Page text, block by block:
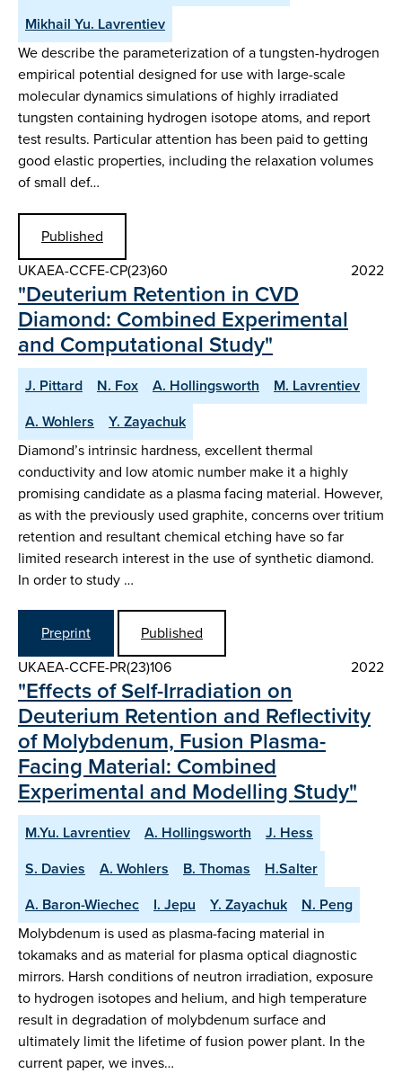
Mikhail Yu. Lavrentiev
We describe the parameterization of a tungsten-hydrogen
empirical potential designed for use with large-scale
molecular dynamics simulations of highly irradiated
tungsten containing hydrogen isotope atoms, and report
test results. Particular attention has been paid to getting
good elastic properties, including the relaxation volumes
of small def…
Published
UKAEA-CCFE-CP(23)60
2022
"Deuterium Retention in CVD
Diamond: Combined Experimental
and Computational Study"
J. Pittard N. Fox A. Hollingsworth
M. Lavrentiev
A. Wohlers
Y. Zayachuk
Diamond’s intrinsic hardness, excellent thermal
conductivity and low atomic number make it a highly
promising candidate as a plasma facing material. However,
as with the previously used graphite, concerns over tritium
retention and resultant chemical etching have so far
limited research interest in the use of synthetic diamond.
In order to study …
Preprint
Published
UKAEA-CCFE-PR(23)106
2022
"Effects of Self-Irradiation on
Deuterium Retention and Reflectivity
of Molybdenum, Fusion Plasma-
Facing Material: Combined
Experimental and Modelling Study"
M.Yu. Lavrentiev A. Hollingsworth
J. Hess
S. Davies
A. Wohlers B. Thomas
H.Salter
A. Baron-Wiechec
I. Jepu Y. Zayachuk
N. Peng
Molybdenum is used as plasma-facing material in
tokamaks and as material for plasma optical diagnostic
mirrors. Harsh conditions of neutron irradiation, exposure
to hydrogen isotopes and helium, and high temperature
result in degradation of molybdenum surface and
ultimately limit the lifetime of fusion power plant. In the
current paper, we inves…